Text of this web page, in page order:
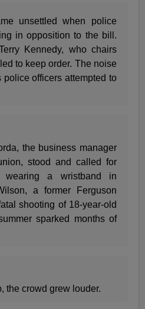
unsettled when police
in opposition to the bill.
Kennedy, who chairs
to keep order. The noise
officers attempted to
the business manager
stood and called for
wearing a wristband in
a former Ferguson
shooting of 18-year-old
sparked months of
the crowd grew louder.